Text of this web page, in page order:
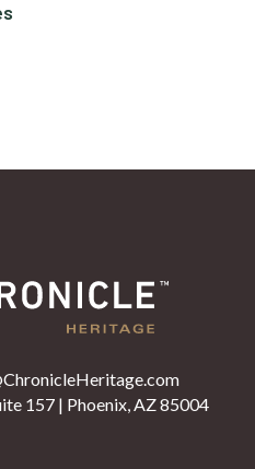
157 | Phoenix, AZ 85004